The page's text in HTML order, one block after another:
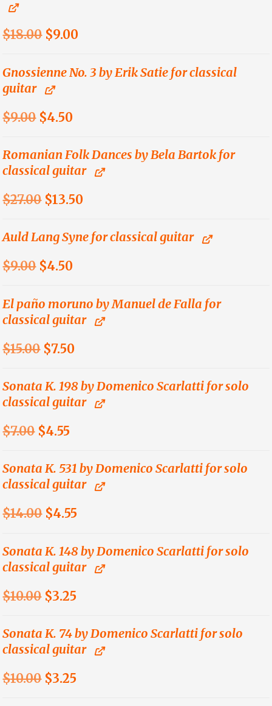
$18.00 Original
was:
$18.00.
$9.00
is:
Gnossienne No. 3 by Erik Satie for classical
guitar
$9.00 Original
was:
$9.00.
$4.50
is:
$4.50.
Romanian Folk Dances by Bela Bartok for
classical guitar
$27.00 Original
was:
$13.50
is:
Auld Lang Syne for classical guitar
$9.00 Original
was:
$9.00.
$4.50
is:
$4.50.
El paño moruno by Manuel de Falla for
classical guitar
$15.00 Original
was:
$15.00.
$7.50
is:
$7.50.
Sonata K. 198 by Domenico Scarlatti for solo
classical guitar
$7.00 Original
was:
$7.00.
$4.55
is:
$4.55.
Sonata K. 531 by Domenico Scarlatti for solo
classical guitar
$14.00 Original
was:
$14.00.
$4.55
is:
$4.55.
Sonata K. 148 by Domenico Scarlatti for solo
classical guitar
$10.00 Original
was:
$10.00.
$3.25
is:
$3.25.
Sonata K. 74 by Domenico Scarlatti for solo
classical guitar
$10.00 Original
$3.25